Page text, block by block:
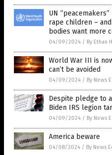
UN
rape children –
bodies want more
04/09/2024 / By Ethan
World War III is
can’t be avoided
04/09/2024 / By News
Despite pledge to
Biden IRS legion
04/09/2024 / By News
America beware
04/08/2024 / By News